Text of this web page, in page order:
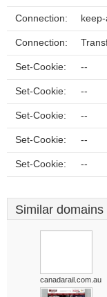
Connection:
Connection:
Set-Cookie: --
Set-Cookie: --
Set-Cookie: --
Set-Cookie: --
Set-Cookie: --
Similar domains
canadarail.com.au